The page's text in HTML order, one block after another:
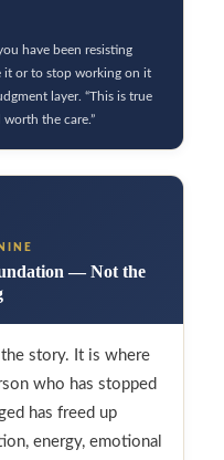
have been resisting
it or to stop working on it
layer. “This is true
the care.”
— Not the
story. It is where
who has stopped
has freed up
energy, emotional